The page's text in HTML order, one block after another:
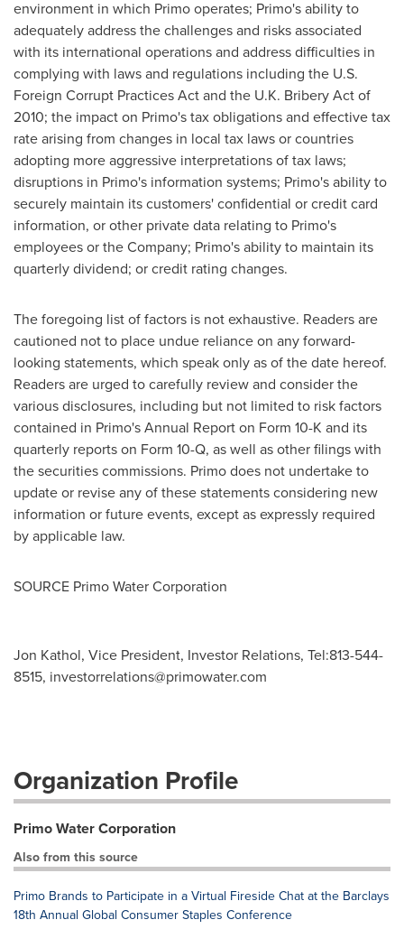
environment in which Primo operates; Primo's ability to
adequately address the challenges and risks associated
with its international operations and address difficulties in
complying with laws and regulations including the U.S.
Foreign Corrupt Practices Act and the U.K. Bribery Act of
2010; the impact on Primo's tax obligations and effective tax
rate arising from changes in local tax laws or countries
adopting more aggressive interpretations of tax laws;
disruptions in Primo's information systems; Primo's ability to
securely maintain its customers' confidential or credit card
information, or other private data relating to Primo's
employees or the Company; Primo's ability to maintain its
quarterly dividend; or credit rating changes.
The foregoing list of factors is not exhaustive. Readers are
cautioned not to place undue reliance on any forward-
looking statements, which speak only as of the date hereof.
Readers are urged to carefully review and consider the
various disclosures, including but not limited to risk factors
contained in Primo's Annual Report on Form 10-K and its
quarterly reports on Form 10-Q, as well as other filings with
the securities commissions. Primo does not undertake to
update or revise any of these statements considering new
information or future events, except as expressly required
by applicable law.
SOURCE Primo Water Corporation
Jon Kathol, Vice President, Investor Relations, Tel:813-544-
8515, investorrelations@primowater.com
Organization Profile
Primo Water Corporation
Also from this source
Primo Brands to Participate in a Virtual Fireside Chat at the Barclays
18th Annual Global Consumer Staples Conference